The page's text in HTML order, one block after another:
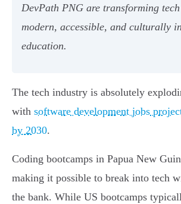
DevPath PNG are transforming
modern, accessible, and culturally
education.
The tech industry is absolutely
with software development jobs
by 2030.
Coding bootcamps in Papua New
making it possible to break into tech
the bank. While US bootcamps